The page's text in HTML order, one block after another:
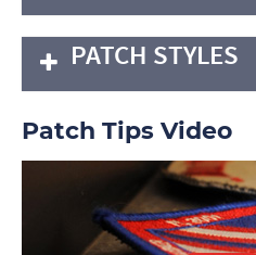
PATCH STYLES
Patch Tips Video